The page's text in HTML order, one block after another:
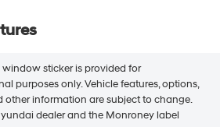
window sticker is provided for
purposes only. Vehicle features, options,
other information are subject to change.
dealer and the Monroney label